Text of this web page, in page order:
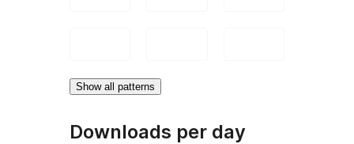
Show all patterns
Downloads per day